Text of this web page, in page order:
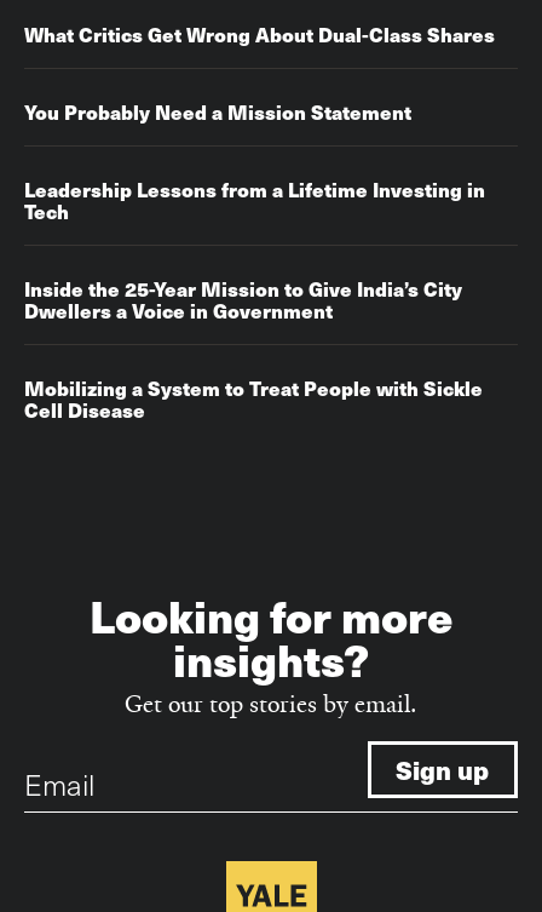
What Critics Get Wrong About Dual-Class Shares
You Probably Need a Mission Statement
Leadership Lessons from a Lifetime Investing in
Tech
Inside the 25-Year Mission to Give India’s City
Dwellers a Voice in Government
Mobilizing a System to Treat People with Sickle
Cell Disease
Looking for more
insights?
Get our top stories by email.
Email